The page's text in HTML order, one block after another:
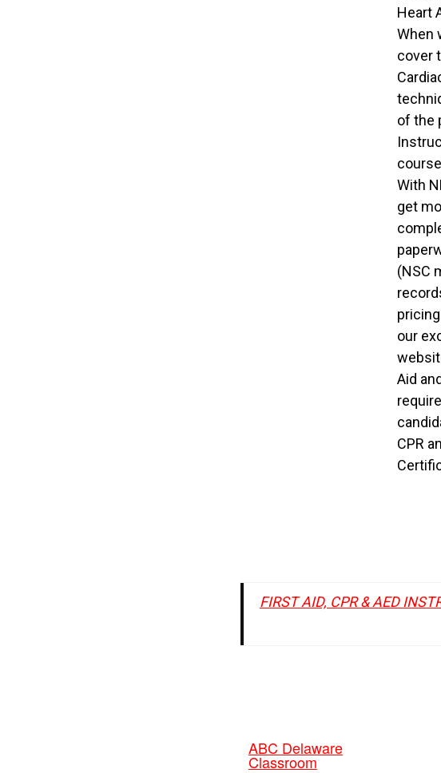
Heart
When
cover
of the
With
get
(NSC
our
Aid
CPR
FIRST AID, CPR & AED
ABC Delaware
Classroom